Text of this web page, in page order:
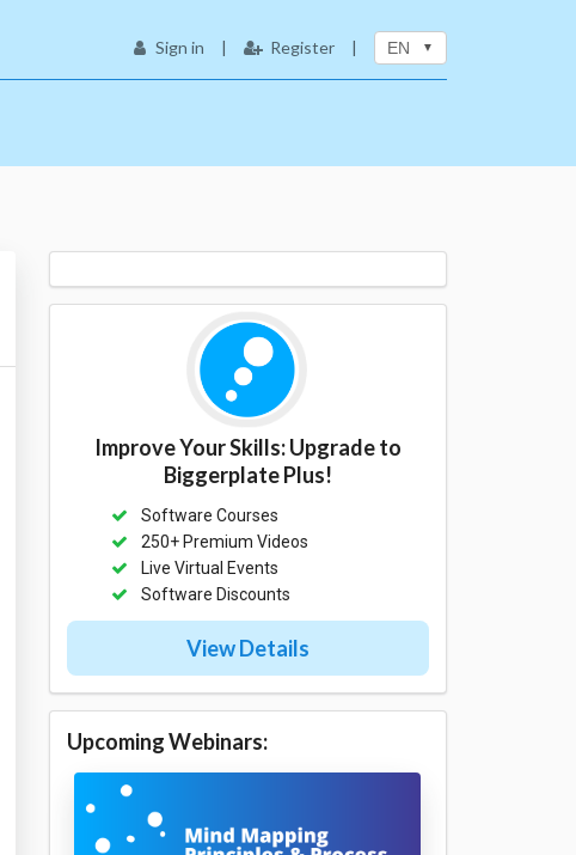
Sign in | Register | EN
Improve Your Skills: Upgrade to
Biggerplate Plus!
Software Courses
250+ Premium Videos
Live Virtual Events
Software Discounts
View Details
Upcoming Webinars: